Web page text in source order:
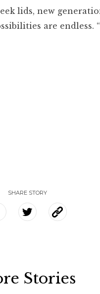
lids, new
are endless.
SHARE STORY
Stories